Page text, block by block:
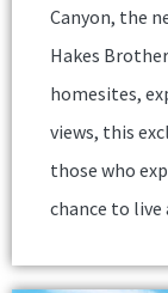
Canyon, the
Hakes
homesites,
views, this
those who
chance to